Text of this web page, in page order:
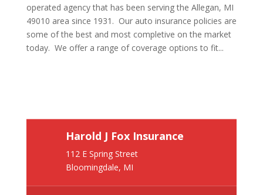
operated agency that has been serving the Allegan, MI
49010 area since 1931. Our auto insurance policies are
some of the best and most completive on the market
today. We offer a range of coverage options to fit...
Harold J Fox Insurance
112 E Spring Street
Bloomingdale, MI